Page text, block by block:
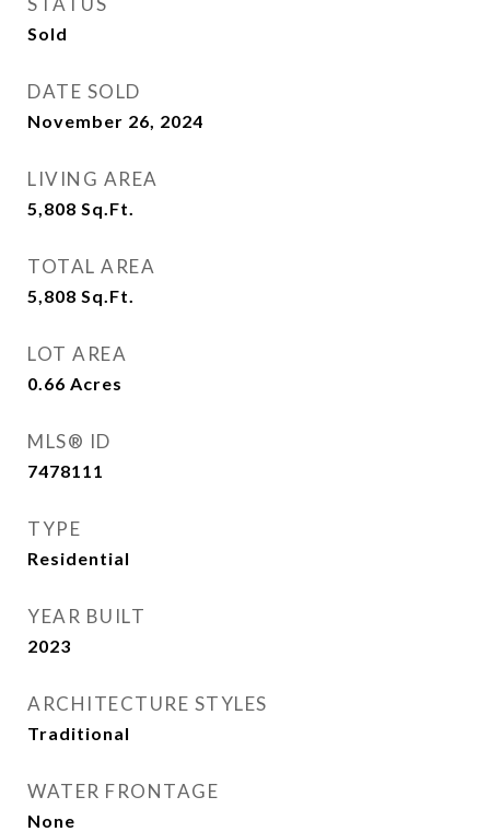
Sold
DATE SOLD
November 26, 2024
LIVING AREA
5,808 Sq.Ft.
TOTAL AREA
5,808 Sq.Ft.
LOT AREA
0.66 Acres
MLS® ID
7478111
TYPE
Residential
YEAR BUILT
2023
ARCHITECTURE STYLES
Traditional
WATER FRONTAGE
None